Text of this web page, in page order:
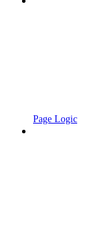
Page Logic